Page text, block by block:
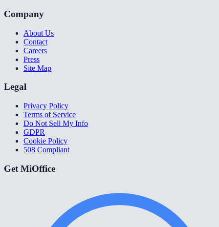
Company
About Us
Contact
Careers
Press
Site Map
Legal
Privacy Policy
Terms of Service
Do Not Sell My Info
GDPR
Cookie Policy
508 Compliant
Get MiOffice